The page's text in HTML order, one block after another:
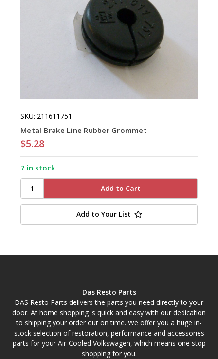
SKU: 211611751
Metal Brake Line Rubber Grommet
$5.28
7 in stock
Add to Your List
Das Resto Parts
DAS Resto Parts delivers the parts you need directly to your
door. At home shopping is quick and easy with our dedication
to shipping your order out on time. We offer you a huge in-
stock selection of restoration, performance and accessories
parts for your Air-Cooled Volkswagen, which means one stop
shopping for you.